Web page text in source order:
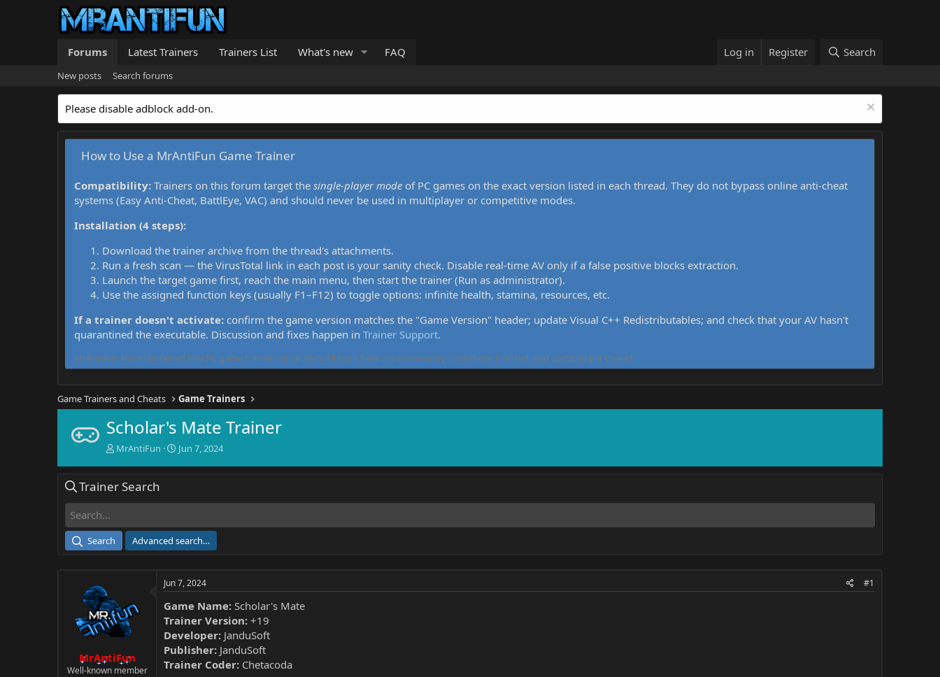
Forums Latest Trainers Trainers List What's new FAQ Log in Register Search
New posts Search forums
Please disable adblock add-on.
How to Use a MrAntiFun Game Trainer
Compatibility: Trainers on this forum target the single-player mode of PC games on the exact version listed in each thread. They do not bypass online anti-cheat
systems (Easy Anti-Cheat, BattlEye, VAC) and should never be used in multiplayer or competitive modes.
Installation (4 steps):
Download the trainer archive from the thread's attachments.
Run a fresh scan — the VirusTotal link in each post is your sanity check. Disable real-time AV only if a false positive blocks extraction.
Launch the target game first, reach the main menu, then start the trainer (Run as administrator).
Use the assigned function keys (usually F1–F12) to toggle options: infinite health, stamina, resources, etc.
If a trainer doesn't activate: confirm the game version matches the "Game Version" header; update Visual C++ Redistributables; and check that your AV hasn't
quarantined the executable. Discussion and fixes happen in Trainer Support.
MrAntiFun has maintained free PC game trainers since 2015. All tools here are community-contributed, tested, and updated per thread.
Game Trainers and Cheats Game Trainers
Scholar's Mate Trainer
T
e
a
r
MrAntiFun
S
e
Jun 7, 2024
Trainer Search
Search Advanced search…
MrAntiFun
Well-known member
Jun 7, 2024 #1
Game Name: Scholar's Mate
Trainer Version: +19
Developer: JanduSoft
Publisher: JanduSoft
Trainer Coder: Chetacoda